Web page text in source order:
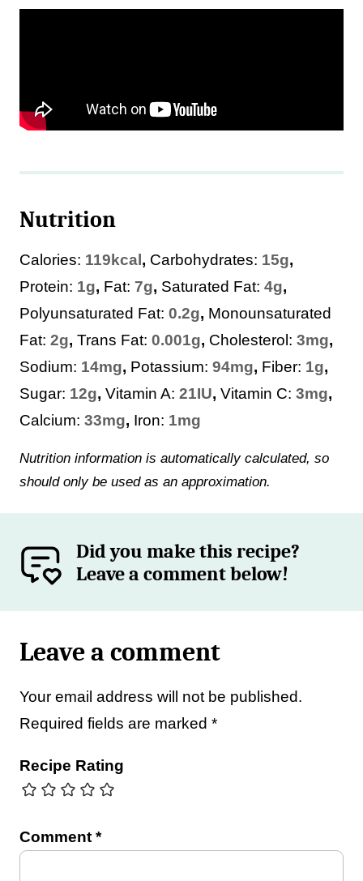
Nutrition
Calories: 119 kcal , Carbohydrates: 15g,
Protein: 1g, Fat: 7g, Saturated Fat: 4g,
Polyunsaturated Fat: 0.2g, Monounsaturated
Fat: 2g, Trans Fat: 0.001g, Cholesterol: 3mg,
Sodium: 14mg, Potassium: 94mg, Fiber: 1g,
Sugar: 12g, Vitamin A: 21IU, Vitamin C: 3mg,
Calcium: 33mg, Iron: 1mg
Nutrition information is automatically calculated, so
should only be used as an approximation.
Did you make this recipe?
Leave a comment below!
Leave a comment
Your email address will not be published.
Required fields are marked *
Recipe Rating
Comment *